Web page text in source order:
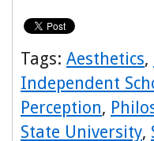
Tags: Aesthetics,
Independent
Perception,
State University,